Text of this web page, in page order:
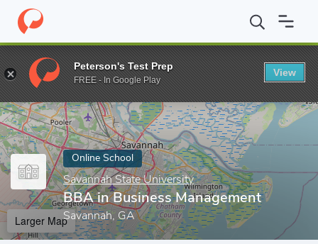
Home Online Schools Savannah State University BBA in
Enter a keyword
Online School
Savannah State University
BBA in Business Management
Savannah, GA
Larger Map
Peterson's Test Prep
FREE - In Google Play
View